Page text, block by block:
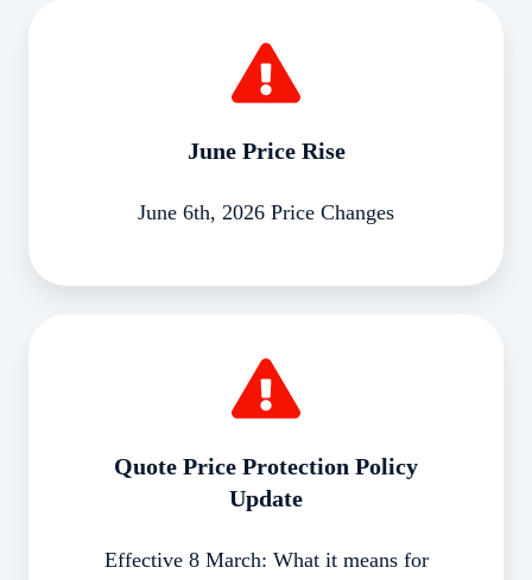
June Price Rise
June 6th, 2026 Price Changes
Price
Rise
Quote Price Protection Policy
Update
Effective 8 March: What it means for
Price
Protection
Update